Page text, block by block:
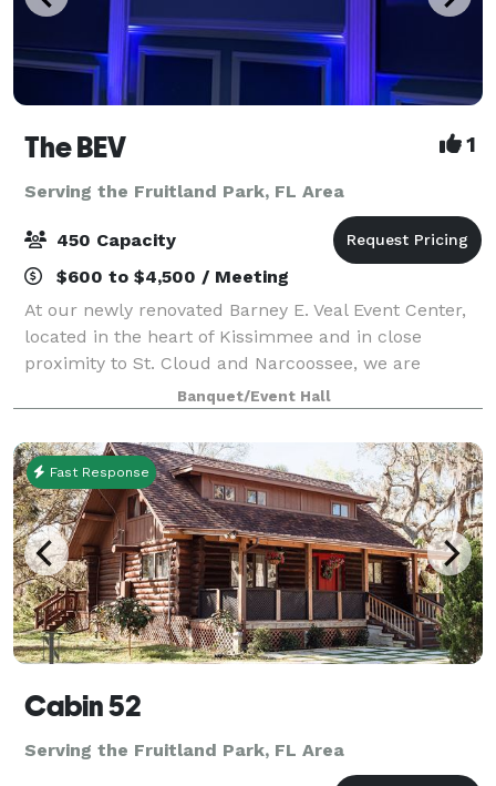
The BEV 1
Serving the Fruitland Park, FL Area
450 Capacity
$600 to $4,500 / Meeting
At our newly renovated Barney E. Veal Event Center,
located in the heart of Kissimmee and in close
proximity to St. Cloud and Narcoossee, we are
focused on supporting our thriving community by
providing a central meeting and event location
Banquet/Event Hall
Fast Response
Cabin 52
Serving the Fruitland Park, FL Area